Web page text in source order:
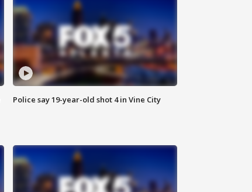
Police say 19-year-old shot 4 in Vine City